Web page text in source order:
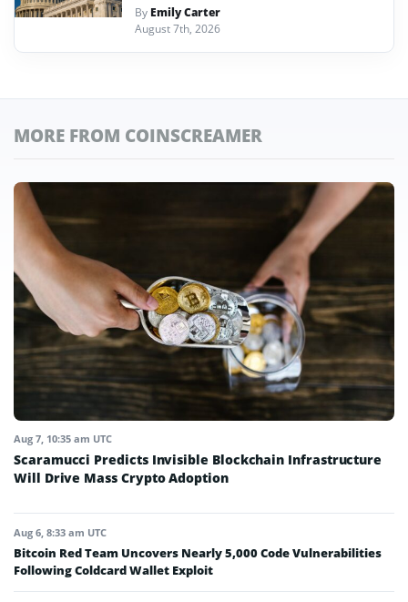
By Emily Carter
August 7th, 2026
MORE FROM COINSCREAMER
Aug 7, 10:35 am UTC
Scaramucci Predicts Invisible Blockchain Infrastructure
Will Drive Mass Crypto Adoption
Aug 6, 8:33 am UTC
Bitcoin Red Team Uncovers Nearly 5,000 Code Vulnerabilities
Following Coldcard Wallet Exploit